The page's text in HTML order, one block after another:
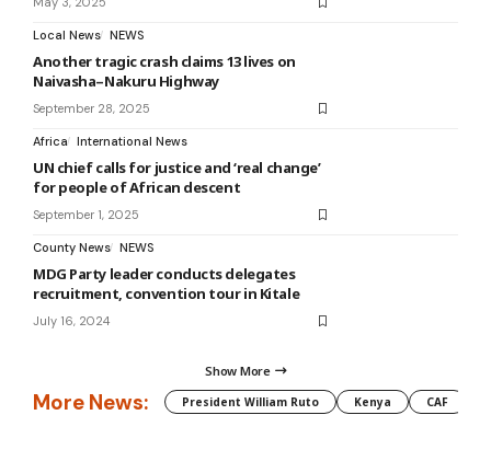
Local News NEWS
Another tragic crash claims 13 lives on
Naivasha–Nakuru Highway
September 28, 2025
Africa International News
UN chief calls for justice and ‘real change’
for people of African descent
September 1, 2025
County News NEWS
MDG Party leader conducts delegates
recruitment, convention tour in Kitale
July 16, 2024
Show More
More News: President William Ruto Kenya CAF